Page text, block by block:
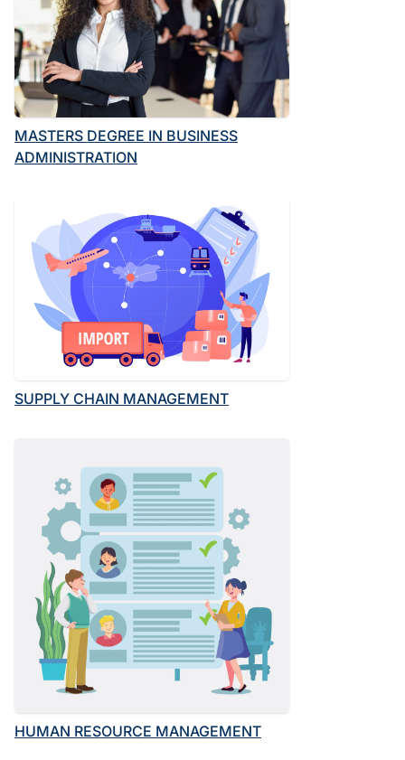
MASTERS DEGREE IN BUSINESS
ADMINISTRATION
SUPPLY CHAIN MANAGEMENT
HUMAN RESOURCE MANAGEMENT